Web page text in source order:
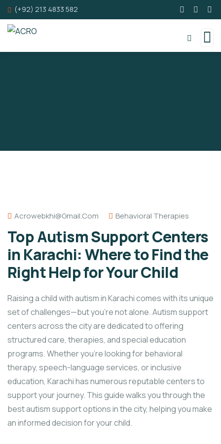
(+92) 213 4833 582
Acrowebkhi@gmail.com Behavioral Therapies
Top Autism Support Centers
in Karachi: Where to Find the
Right Help for Your Child
Raising a child with autism in Karachi comes with its unique
set of challenges—but you’re not alone. Autism support
centers across the city are dedicated to offering
structured care, therapies, and special education
programs. Whether you’re looking for behavioral
therapy, speech-language services, or inclusive
education, Karachi has numerous reputable centers to
support your journey. This guide walks you through the
best autism support options in the city, helping you make
an informed decision for your child.